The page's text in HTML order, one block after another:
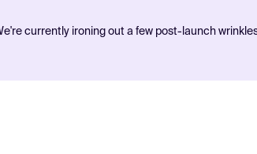
currently ironing out a few post-launch